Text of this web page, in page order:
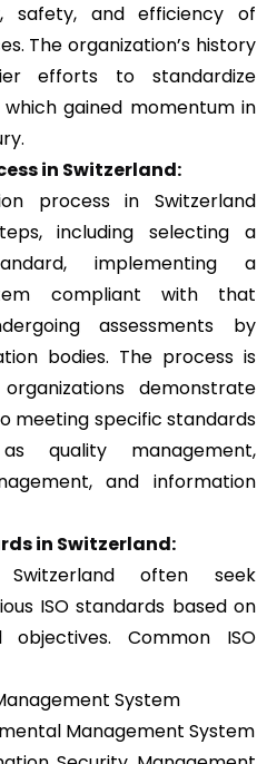
safety, and efficiency of
The organization’s history
efforts to standardize
gained momentum in
in Switzerland:
process in Switzerland
including selecting a
implementing a
compliant with that
assessments by
bodies. The process is
demonstrate
meeting specific standards
quality management,
and information
in Switzerland:
Switzerland often seek
ISO standards based on
Common ISO
System
Management System